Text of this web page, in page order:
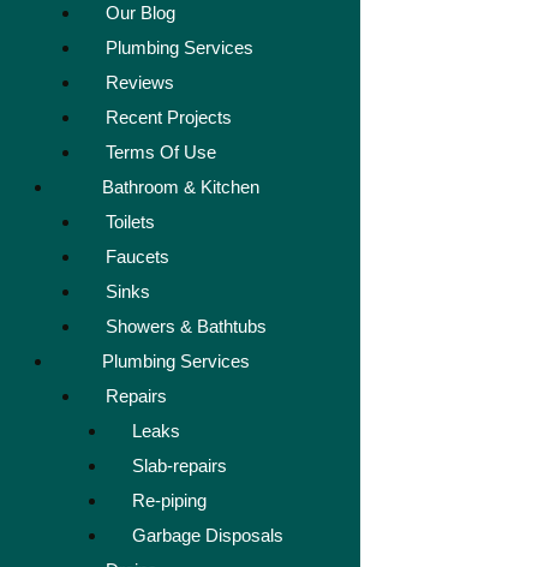
Our Blog
Plumbing Services
Reviews
Recent Projects
Terms Of Use
Bathroom & Kitchen
Toilets
Faucets
Sinks
Showers & Bathtubs
Plumbing Services
Repairs
Leaks
Slab-repairs
Re-piping
Garbage Disposals